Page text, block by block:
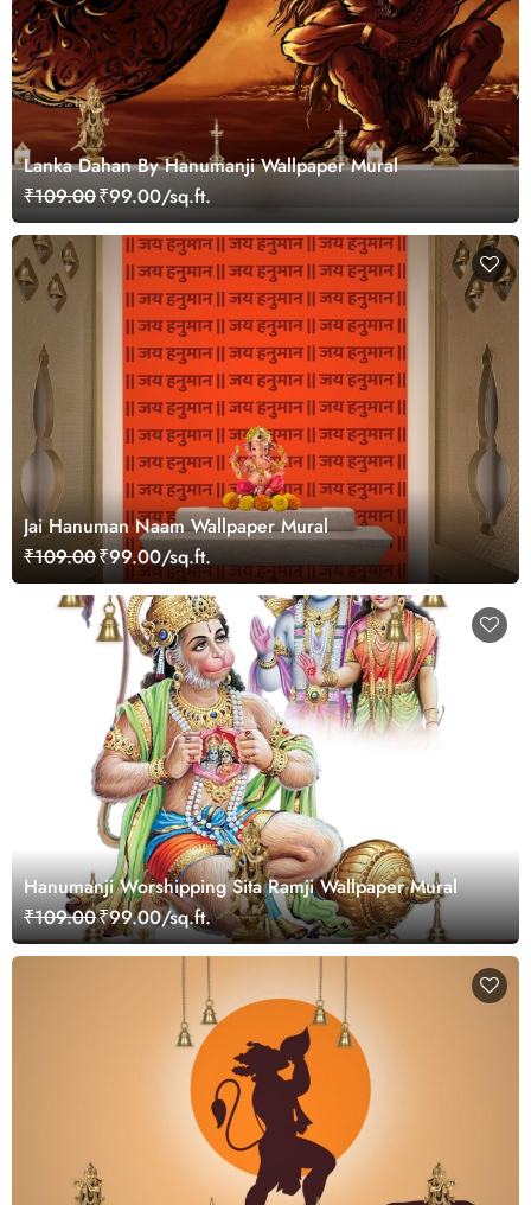
Lanka Dahan By Hanumanji Wallpaper Mural
₹109.00₹99.00/sq.ft.
Jai Hanuman Naam Wallpaper Mural
₹109.00₹99.00/sq.ft.
Hanumanji Worshipping Sita Ramji Wallpaper Mural
₹109.00₹99.00/sq.ft.